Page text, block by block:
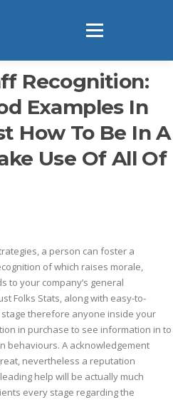
Menú
Recognition:
Examples In
How To Be In A
Use Of All Of
a person can foster a
of which raises morale,
to your company’s general
Folks Stats, along with easy-to-
therefore anyone inside your
in purchase to see information in to
behaviours. A acknowledgement
nevertheless a reputation
help will be actually much
every stage regarding the